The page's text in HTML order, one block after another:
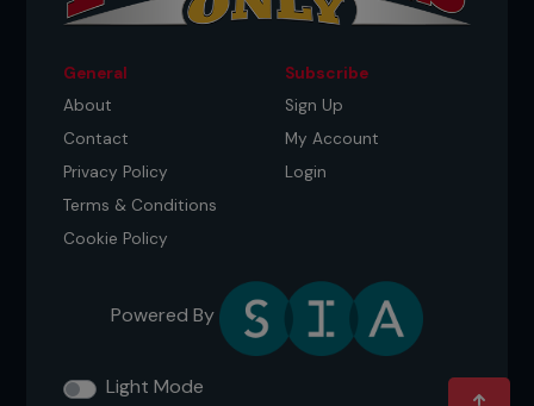
General
About
Contact
Privacy Policy
Terms & Conditions
Cookie Policy
Subscribe
Sign Up
My Account
Login
Powered By
Light Mode